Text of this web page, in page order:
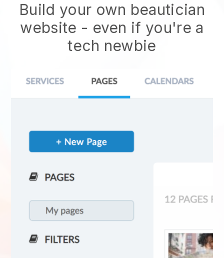
Build your own beautician
website - even if you're a
tech newbie